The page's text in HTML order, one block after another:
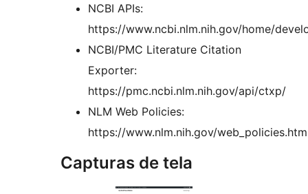
NCBI APIs:
https://www.ncbi.nlm.nih.gov/home/
NCBI/PMC Literature Citation
Exporter:
https://pmc.ncbi.nlm.nih.gov/api/ctxp/
NLM Web Policies:
https://www.nlm.nih.gov/
Capturas de tela